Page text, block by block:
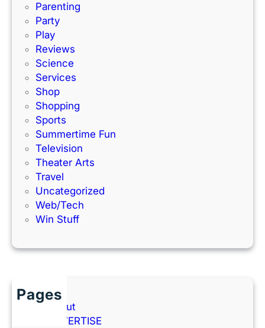
Parenting
Party
Play
Reviews
Science
Services
Shop
Shopping
Sports
Summertime Fun
Television
Theater Arts
Travel
Uncategorized
Web/Tech
Win Stuff
Pages
About
ADVERTISE